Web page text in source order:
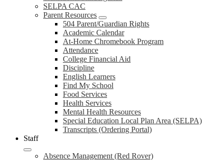
SELPA CAC
Parent Resources
504 Parent/Guardian Rights
Academic Calendar
At-Home Chromebook Program
Attendance
College Financial Aid
Discipline
English Learners
Find My School
Food Services
Health Services
Mental Health Resources
Special Education Local Plan Area (SELPA)
Transcripts (Ordering Portal)
Staff
Absence Management (Red Rover)